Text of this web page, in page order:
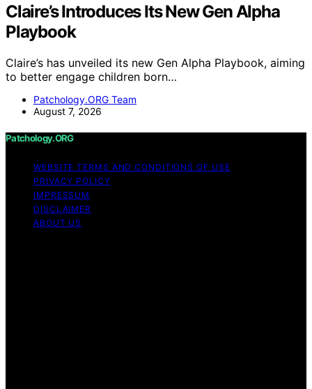
Claire’s Introduces Its New Gen Alpha
Playbook
Claire’s has unveiled its new Gen Alpha Playbook, aiming
to better engage children born…
Patchology.ORG Team
August 7, 2026
Patchology.ORG
WEBSITE TERMS AND CONDITIONS OF USE
PRIVACY POLICY
IMPRESSUM
DISCLAIMER
ABOUT US